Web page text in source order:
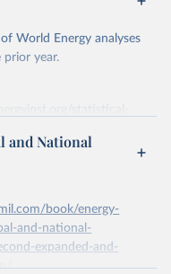
World Energy analyses
year.
use the suggested citation
and National
book/energy-
and-national-
expanded-and-